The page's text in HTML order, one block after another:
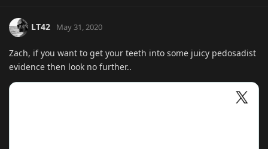
LT42 May 31, 2020
Zach, if you want to get your teeth into some juicy pedosadist
evidence then look no further..